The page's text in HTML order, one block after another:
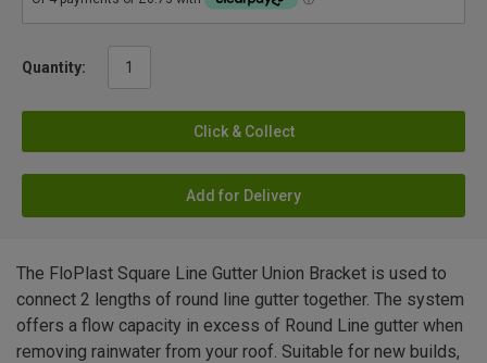
Quantity:
Click & Collect
Add for Delivery
The FloPlast Square Line Gutter Union Bracket is used to
connect 2 lengths of round line gutter together. The system
offers a flow capacity in excess of Round Line gutter when
removing rainwater from your roof. Suitable for new builds,